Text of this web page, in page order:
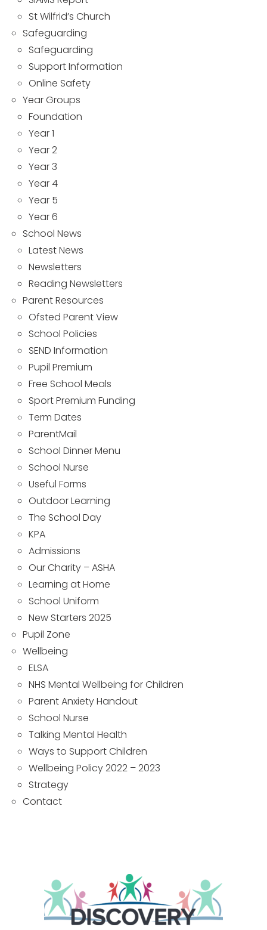
St Wilfrid’s Church
Safeguarding
Safeguarding
Support Information
Online Safety
Year Groups
Foundation
Year 1
Year 2
Year 3
Year 4
Year 5
Year 6
School News
Latest News
Newsletters
Reading Newsletters
Parent Resources
Ofsted Parent View
School Policies
SEND Information
Pupil Premium
Free School Meals
Sport Premium Funding
Term Dates
ParentMail
School Dinner Menu
School Nurse
Useful Forms
Outdoor Learning
The School Day
KPA
Admissions
Our Charity – ASHA
Learning at Home
School Uniform
New Starters 2025
Pupil Zone
Wellbeing
ELSA
NHS Mental Wellbeing for Children
Parent Anxiety Handout
School Nurse
Talking Mental Health
Ways to Support Children
Wellbeing Policy 2022 – 2023
Strategy
Contact